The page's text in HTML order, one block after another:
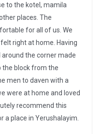
to the kotel, mamila
places. The
for all of us. We
right at home. Having
the corner made
the block from the
men to daven with a
were at home and loved
recommend this
a place in Yerushalayim.